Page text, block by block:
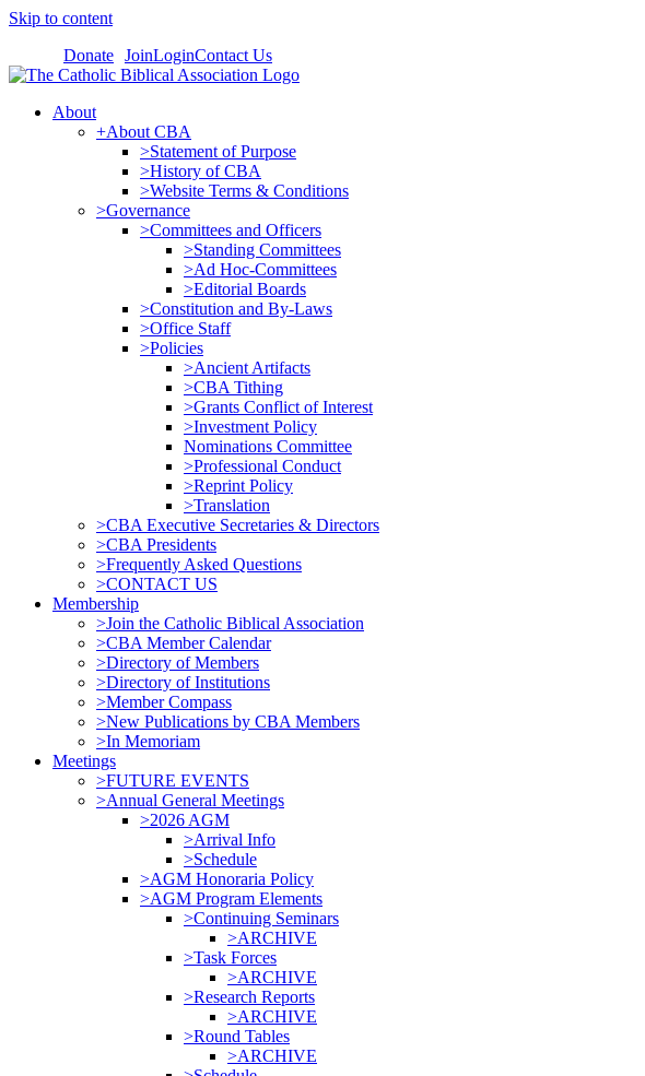
Skip to content
Donate JoinLoginContact Us
About
+About CBA
>Statement of Purpose
>History of CBA
>Website Terms & Conditions
>Governance
>Committees and Officers
>Standing Committees
>Ad Hoc-Committees
>Editorial Boards
>Constitution and By-Laws
>Office Staff
>Policies
>Ancient Artifacts
>CBA Tithing
>Grants Conflict of Interest
>Investment Policy
Nominations Committee
>Professional Conduct
>Reprint Policy
>Translation
>CBA Executive Secretaries & Directors
>CBA Presidents
>Frequently Asked Questions
>CONTACT US
Membership
>Join the Catholic Biblical Association
>CBA Member Calendar
>Directory of Members
>Directory of Institutions
>Member Compass
>New Publications by CBA Members
>In Memoriam
Meetings
>FUTURE EVENTS
>Annual General Meetings
>2026 AGM
>Arrival Info
>Schedule
>AGM Honoraria Policy
>AGM Program Elements
>Continuing Seminars
>ARCHIVE
>Task Forces
>ARCHIVE
>Research Reports
>ARCHIVE
>Round Tables
>ARCHIVE